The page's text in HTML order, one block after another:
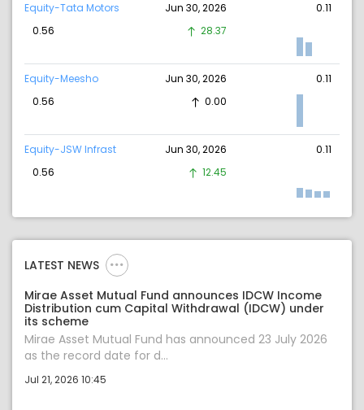
Equity-Tata Motors Jun 30, 2026
0.11
0.56
28.37
Equity-Meesho Jun 30, 2026
0.11
0.56
0.00
Equity-JSW Infrast Jun 30, 2026
0.11
0.56
12.45
LATEST NEWS
Mirae Asset Mutual Fund announces IDCW Income
Distribution cum Capital Withdrawal (IDCW) under
its scheme
Mirae Asset Mutual Fund has announced 23 July 2026
as the record date for d...
Jul 21, 2026 10:45